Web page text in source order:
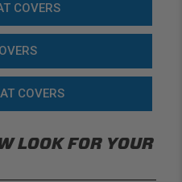
COVERS
COVERS
LOOK FOR YOUR